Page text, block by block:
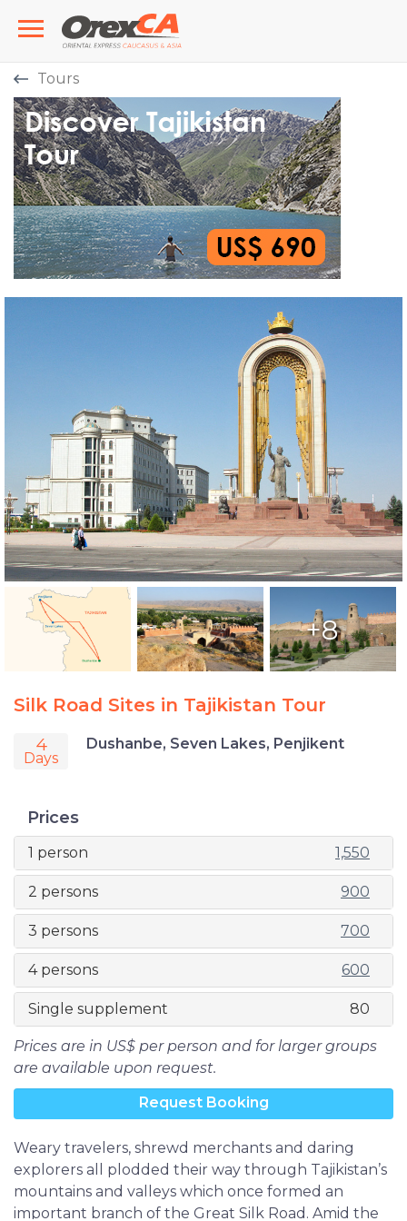
Tours
+8
Silk Road Sites in Tajikistan Tour
4
Days
Dushanbe, Seven Lakes, Penjikent
Prices
1 person 1,550
2 persons 900
3 persons 700
4 persons 600
Single supplement 80
Prices are in US$ per person and for larger groups
are available upon request.
Request Booking
Weary travelers, shrewd merchants and daring
explorers all plodded their way through Tajikistan’s
mountains and valleys which once formed an
important branch of the Great Silk Road. Amid the